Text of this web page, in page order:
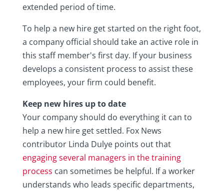
extended period of time.
To help a new hire get started on the right foot,
a company official should take an active role in
this staff member's first day. If your business
develops a consistent process to assist these
employees, your firm could benefit.
Keep new hires up to date
Your company should do everything it can to
help a new hire get settled. Fox News
contributor Linda Dulye points out that
engaging several managers in the training
process can sometimes be helpful. If a worker
understands who leads specific departments,